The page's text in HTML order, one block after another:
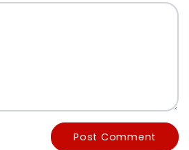
Post Comment